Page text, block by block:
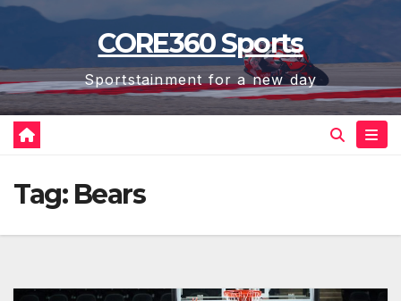
Skip
content
CORE360 Sports
Sportstainment for a new day
Tag: Bears